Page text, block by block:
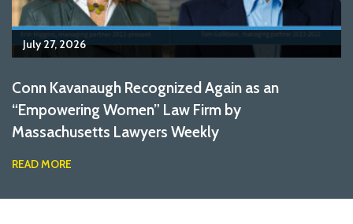
July 27, 2026
Conn Kavanaugh Recognized Again as an
“Empowering Women” Law Firm by
Massachusetts Lawyers Weekly
READ MORE